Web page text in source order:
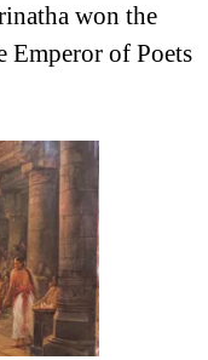
won the
Emperor of Poets